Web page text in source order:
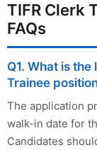
TIFR Clerk
FAQs
Q1. What is
Trainee
The application
walk-in date for
Candidates